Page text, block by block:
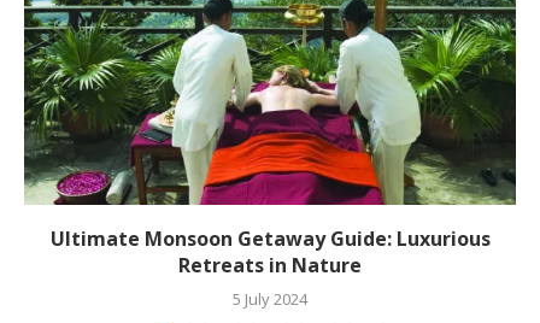
Ultimate Monsoon Getaway Guide: Luxurious
Retreats in Nature
5 July 2024